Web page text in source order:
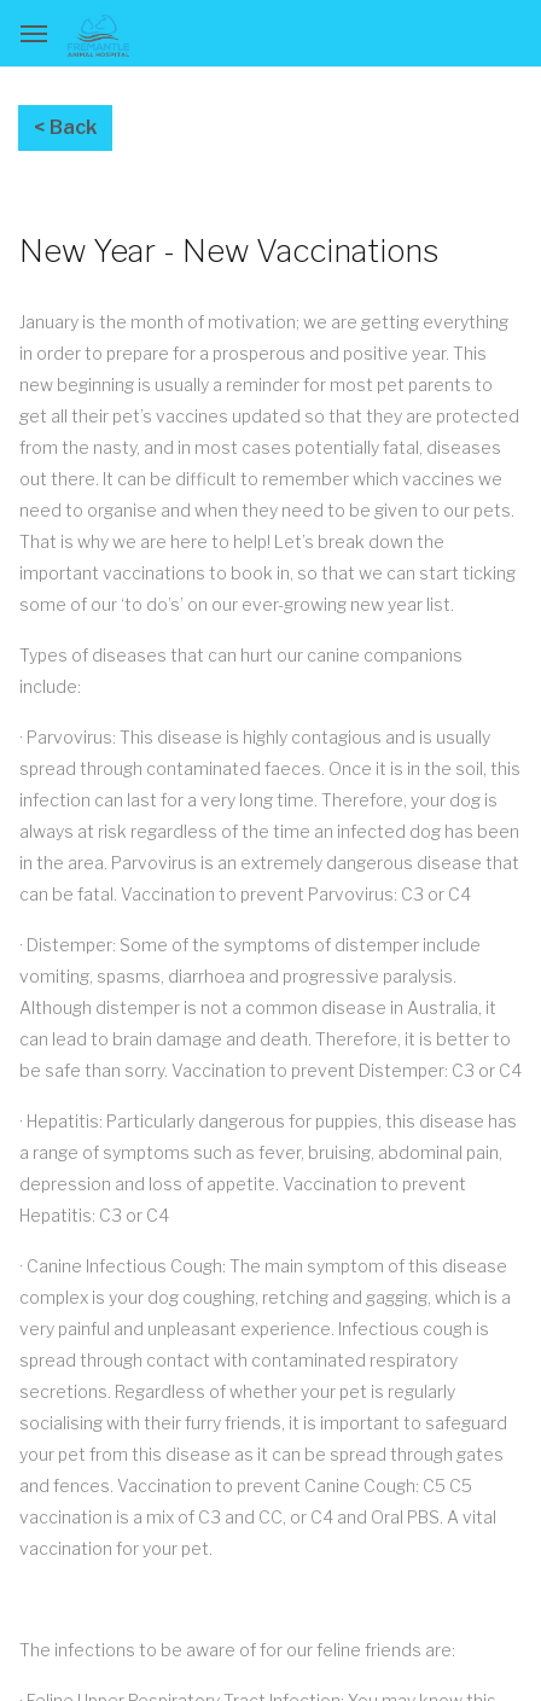
New Year - New Vaccinations
January is the month of motivation; we are getting everything
in order to prepare for a prosperous and positive year. This
new beginning is usually a reminder for most pet parents to
get all their pet’s vaccines updated so that they are protected
from the nasty, and in most cases potentially fatal, diseases
out there. It can be difficult to remember which vaccines we
need to organise and when they need to be given to our pets.
That is why we are here to help! Let’s break down the
important vaccinations to book in, so that we can start ticking
some of our ‘to do’s’ on our ever-growing new year list.
Types of diseases that can hurt our canine companions
include:
· Parvovirus: This disease is highly contagious and is usually
spread through contaminated faeces. Once it is in the soil, this
infection can last for a very long time. Therefore, your dog is
always at risk regardless of the time an infected dog has been
in the area. Parvovirus is an extremely dangerous disease that
can be fatal. Vaccination to prevent Parvovirus: C3 or C4
· Distemper: Some of the symptoms of distemper include
vomiting, spasms, diarrhoea and progressive paralysis.
Although distemper is not a common disease in Australia, it
can lead to brain damage and death. Therefore, it is better to
be safe than sorry. Vaccination to prevent Distemper: C3 or C4
· Hepatitis: Particularly dangerous for puppies, this disease has
a range of symptoms such as fever, bruising, abdominal pain,
depression and loss of appetite. Vaccination to prevent
Hepatitis: C3 or C4
· Canine Infectious Cough: The main symptom of this disease
complex is your dog coughing, retching and gagging, which is a
very painful and unpleasant experience. Infectious cough is
spread through contact with contaminated respiratory
secretions. Regardless of whether your pet is regularly
socialising with their furry friends, it is important to safeguard
your pet from this disease as it can be spread through gates
and fences. Vaccination to prevent Canine Cough: C5 C5
vaccination is a mix of C3 and CC, or C4 and Oral PBS. A vital
vaccination for your pet.
The infections to be aware of for our feline friends are: